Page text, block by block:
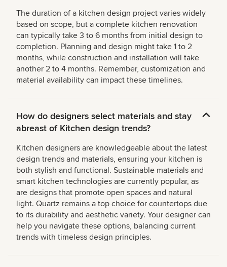
The duration of a kitchen design project varies widely
based on scope, but a complete kitchen renovation
can typically take 3 to 6 months from initial design to
completion. Planning and design might take 1 to 2
months, while construction and installation will take
another 2 to 4 months. Remember, customization and
material availability can impact these timelines.
How do designers select materials and stay
abreast of Kitchen design trends?
Kitchen designers are knowledgeable about the latest
design trends and materials, ensuring your kitchen is
both stylish and functional. Sustainable materials and
smart kitchen technologies are currently popular, as
are designs that promote open spaces and natural
light. Quartz remains a top choice for countertops due
to its durability and aesthetic variety. Your designer can
help you navigate these options, balancing current
trends with timeless design principles.